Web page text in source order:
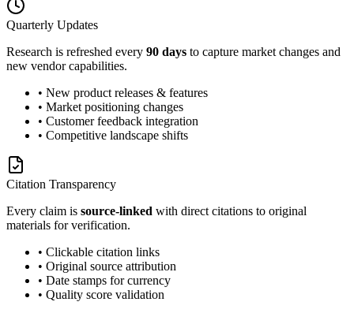
Quarterly Updates
Research is refreshed every 90 days to capture market changes and
new vendor capabilities.
• New product releases & features
• Market positioning changes
• Customer feedback integration
• Competitive landscape shifts
Citation Transparency
Every claim is source-linked with direct citations to original
materials for verification.
• Clickable citation links
• Original source attribution
• Date stamps for currency
• Quality score validation